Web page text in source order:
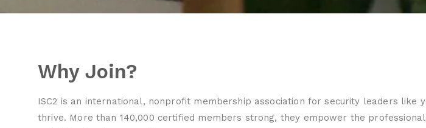
Why Join?
ISC2 is an international, nonprofit membership association for security leaders like
thrive. More than 140,000 certified members strong, they empower the